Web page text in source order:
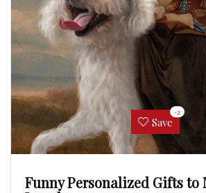
Save
-2
Funny Personalized Gifts to